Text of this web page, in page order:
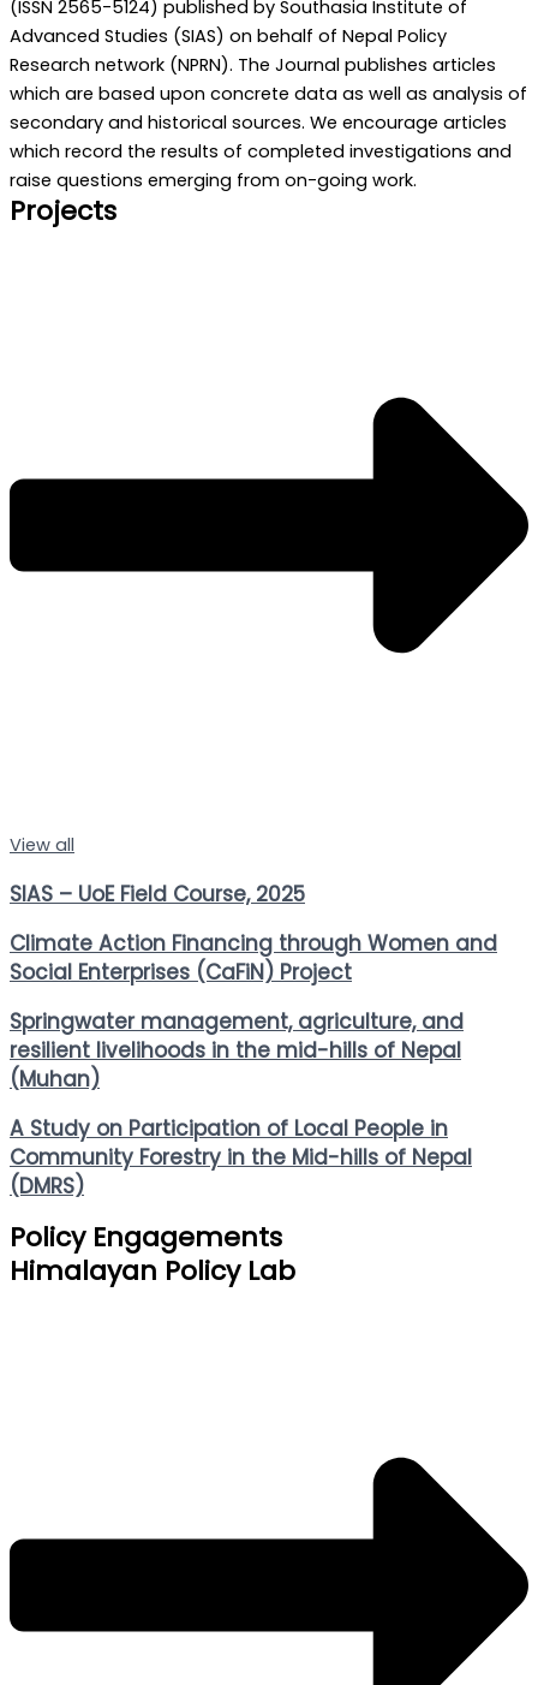
(ISSN 2565-5124) published by Southasia Institute of
Advanced Studies (SIAS) on behalf of Nepal Policy
Research network (NPRN). The Journal publishes articles
which are based upon concrete data as well as analysis of
secondary and historical sources. We encourage articles
which record the results of completed investigations and
raise questions emerging from on-going work.
Projects
View all
SIAS – UoE Field Course, 2025
Climate Action Financing through Women and
Social Enterprises (CaFiN) Project
Springwater management, agriculture, and
resilient livelihoods in the mid-hills of Nepal
(Muhan)
A Study on Participation of Local People in
Community Forestry in the Mid-hills of Nepal
(DMRS)
Policy Engagements
Himalayan Policy Lab